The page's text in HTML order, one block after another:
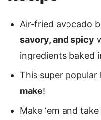
Air-fried avocado
savory, and spicy
ingredients baked
This super popular
make!
Make ‘em and